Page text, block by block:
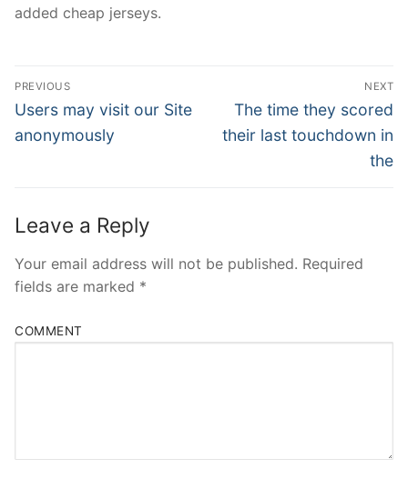
added cheap jerseys.
Post
Navigation
PREVIOUS
Previous
post:
Users may visit our Site
anonymously
NEXT
Next
post:
The time they scored
their last touchdown in
the
Leave a Reply
Your email address will not be published. Required
fields are marked *
COMMENT